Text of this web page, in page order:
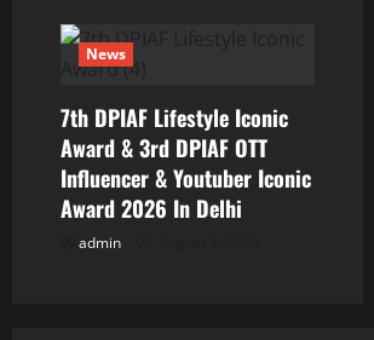
News
7th DPIAF Lifestyle Iconic
Award & 3rd DPIAF OTT
Influencer & Youtuber Iconic
Award 2026 In Delhi
admin